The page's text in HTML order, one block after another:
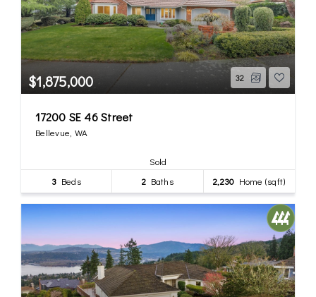
$1,875,000 32
17200 SE 46 Street
Bellevue, WA
Sold
3 Beds 2 Baths 2,230 Home (sqft)